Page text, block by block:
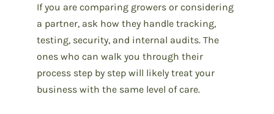
If you are comparing growers or considering
a partner, ask how they handle tracking,
testing, security, and internal audits. The
ones who can walk you through their
process step by step will likely treat your
business with the same level of care.